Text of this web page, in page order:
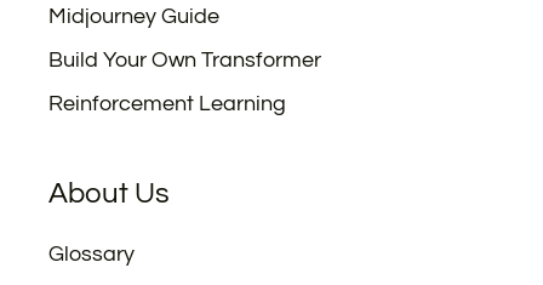
Midjourney Guide
Build Your Own Transformer
Reinforcement Learning
About Us
Glossary